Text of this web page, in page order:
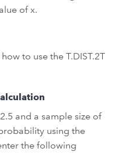
of x.
to use the T.DIST.2T
and a sample size of
using the
the following